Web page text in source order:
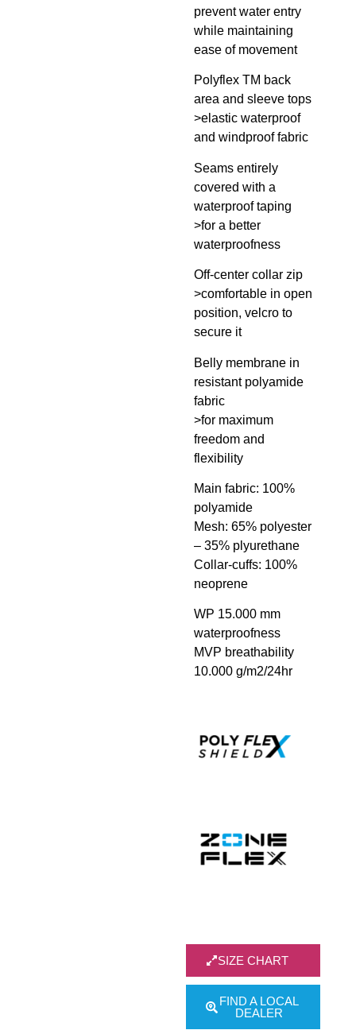
prevent water entry
while maintaining
ease of movement
Polyflex TM back
area and sleeve tops
>elastic waterproof
and windproof fabric
Seams entirely
covered with a
waterproof taping
>for a better
waterproofness
Off-center collar zip
>comfortable in open
position, velcro to
secure it
Belly membrane in
resistant polyamide
fabric
>for maximum
freedom and
flexibility
Main fabric: 100%
polyamide
Mesh: 65% polyester
– 35% plyurethane
Collar-cuffs: 100%
neoprene
WP 15.000 mm
waterproofness
MVP breathability
10.000 g/m2/24hr
SIZE CHART
FIND A LOCAL
DEALER